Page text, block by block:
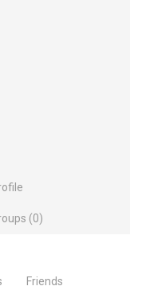
0
Friends